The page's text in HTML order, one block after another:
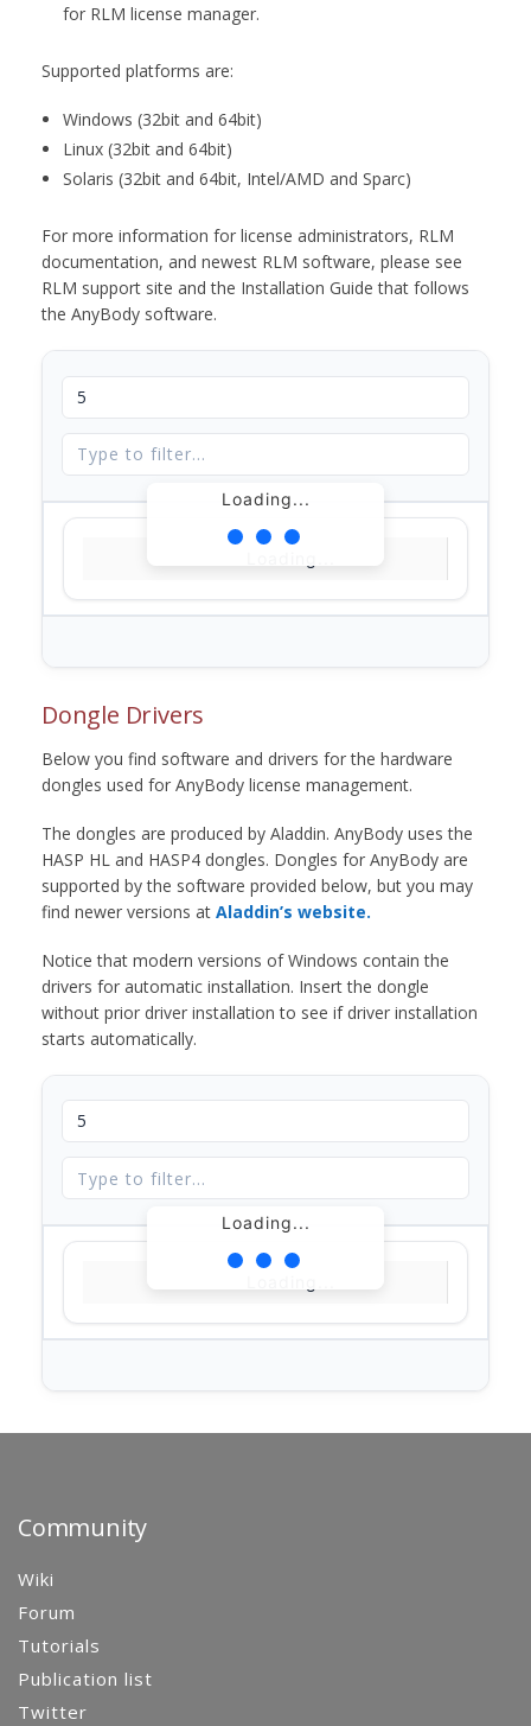
for RLM license manager.
Supported platforms are:
Windows (32bit and 64bit)
Linux (32bit and 64bit)
Solaris (32bit and 64bit, Intel/AMD and Sparc)
For more information for license administrators, RLM
documentation, and newest RLM software, please see
RLM support site and the Installation Guide that follows
the AnyBody software.
Loading...
Dongle Drivers
Below you find software and drivers for the hardware
dongles used for AnyBody license management.
The dongles are produced by Aladdin. AnyBody uses the
HASP HL and HASP4 dongles. Dongles for AnyBody are
supported by the software provided below, but you may
find newer versions at Aladdin’s website.
Notice that modern versions of Windows contain the
drivers for automatic installation. Insert the dongle
without prior driver installation to see if driver installation
starts automatically.
Loading...
Community
Wiki
Forum
Tutorials
Publication list
Twitter